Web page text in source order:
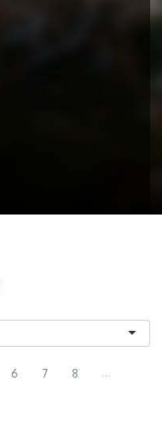
6 7 8 ...